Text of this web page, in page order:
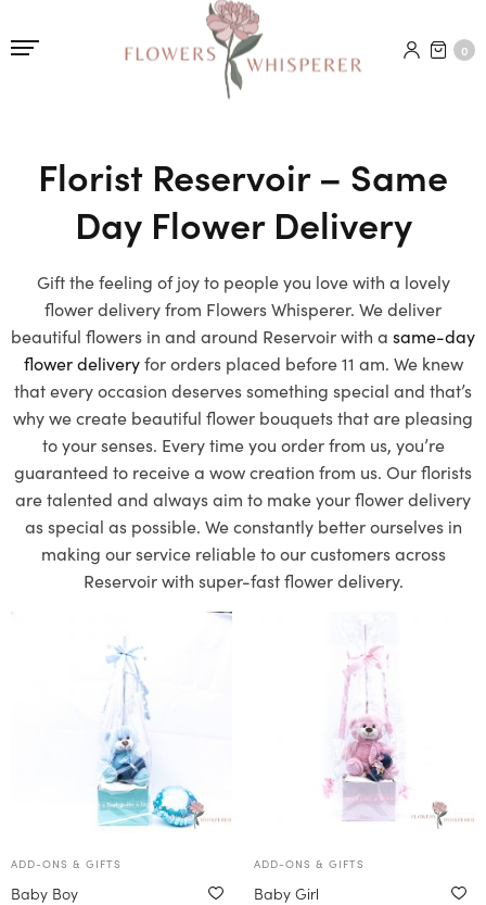
0
Florist Reservoir – Same
Day Flower Delivery
Gift the feeling of joy to people you love with a lovely
flower delivery from Flowers Whisperer. We deliver
beautiful flowers in and around Reservoir with a same-day
flower deliveryfor orders placed before 11 am. We knew
that every occasion deserves something special and that’s
why we create beautiful flower bouquets that are pleasing
to your senses. Every time you order from us, you’re
guaranteed to receive a wow creation from us. Our florists
are talented and always aim to make your flower delivery
as special as possible. We constantly better ourselves in
making our service reliable to our customers across
Reservoir with super-fast flower delivery.
ADD-ONS & GIFTS
Baby Boy
ADD-ONS & GIFTS
Baby Girl